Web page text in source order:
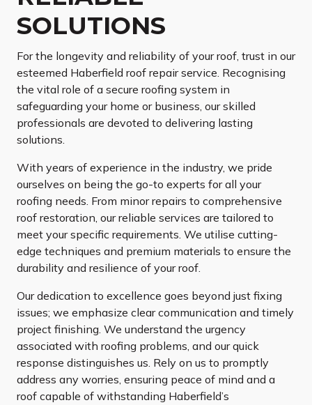
SOLUTIONS
For the longevity and reliability of your roof, trust in our
esteemed Haberfield roof repair service. Recognising
the vital role of a secure roofing system in
safeguarding your home or business, our skilled
professionals are devoted to delivering lasting
solutions.
With years of experience in the industry, we pride
ourselves on being the go-to experts for all your
roofing needs. From minor repairs to comprehensive
roof restoration, our reliable services are tailored to
meet your specific requirements. We utilise cutting-
edge techniques and premium materials to ensure the
durability and resilience of your roof.
Our dedication to excellence goes beyond just fixing
issues; we emphasize clear communication and timely
project finishing. We understand the urgency
associated with roofing problems, and our quick
response distinguishes us. Rely on us to promptly
address any worries, ensuring peace of mind and a
roof capable of withstanding Haberfield’s